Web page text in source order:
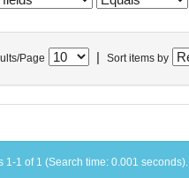
Page Sort items by
1-1 of 1 (Search time: 0.001 seconds).